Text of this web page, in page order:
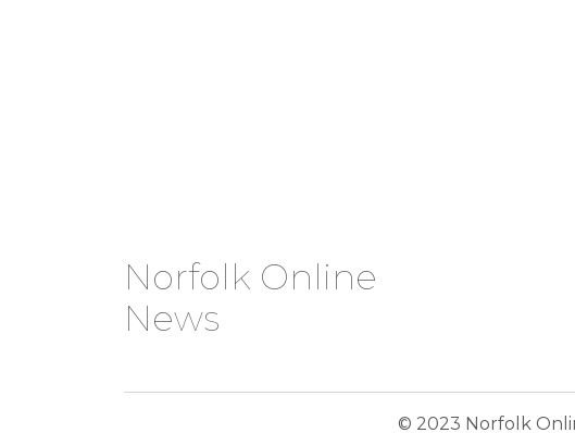
Norfolk Online
News
© 2023 Norfolk